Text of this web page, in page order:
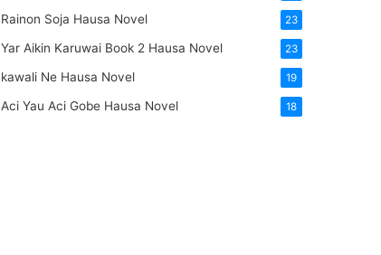
Rainon Soja Hausa Novel 23
Yar Aikin Karuwai Book 2 Hausa Novel 23
kawali Ne Hausa Novel 19
Aci Yau Aci Gobe Hausa Novel 18